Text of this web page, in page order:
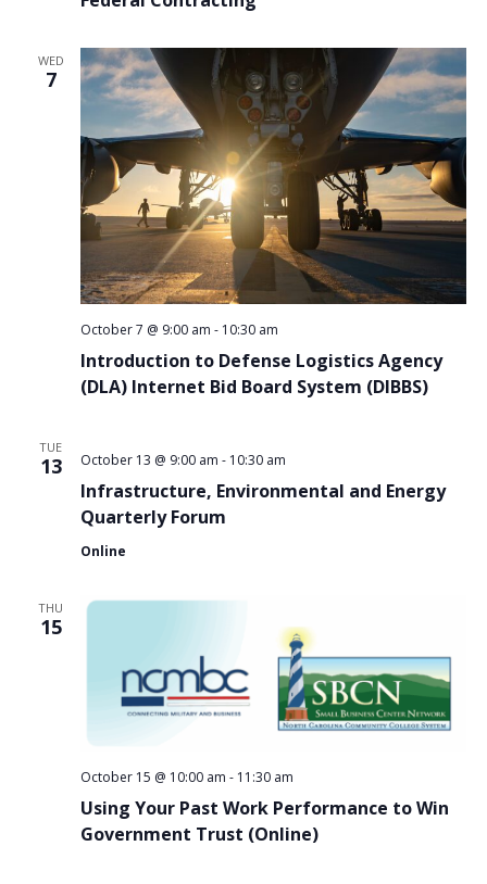
WED
7
Introduction to Defense Logistics Agency
(DLA) Internet Bid Board System (DIBBS)
October 7 @ 9:00 am - 10:30 am
TUE
13
Infrastructure, Environmental and Energy
Quarterly Forum
October 13 @ 9:00 am - 10:30 am
Online
THU
15
Using Your Past Work Performance to Win
Government Trust (Online)
October 15 @ 10:00 am - 11:30 am